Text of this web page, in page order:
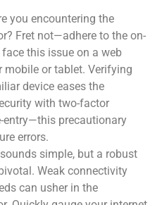
you encountering the
Fret not—adhere to the on-
this issue on a web
mobile or tablet. Verifying
device eases the
with two-factor
entry—this precautionary
errors.
simple, but a robust
Weak connectivity
can usher in the